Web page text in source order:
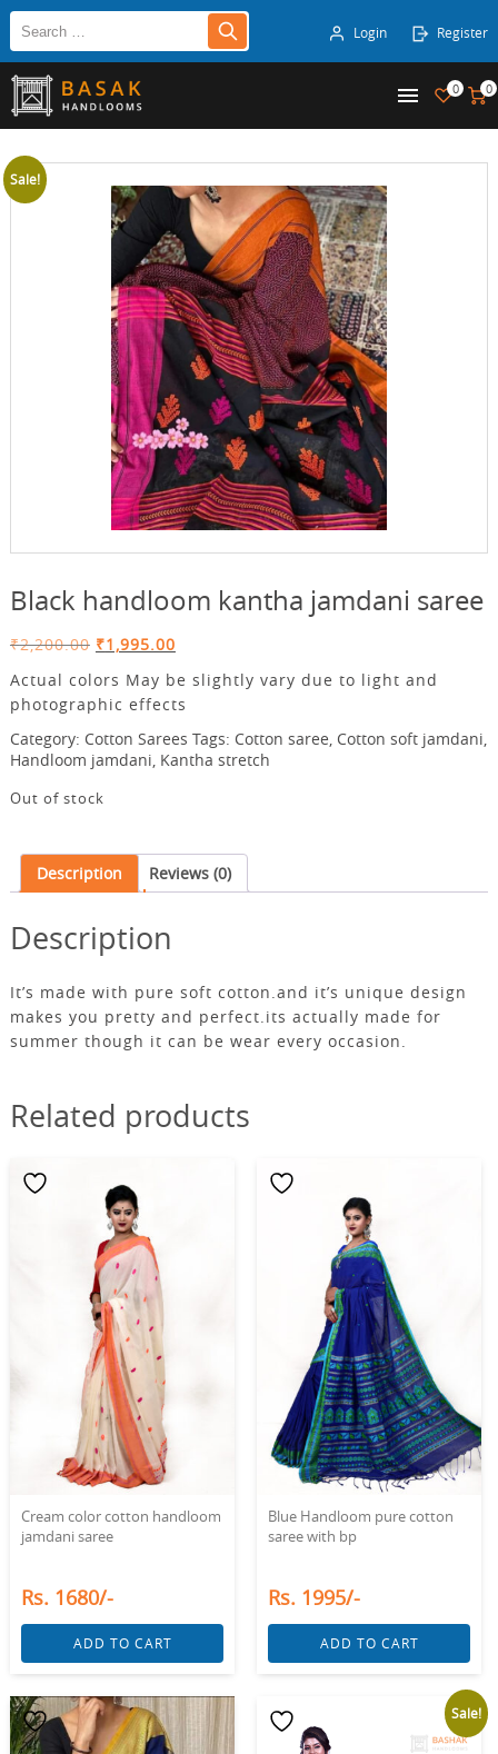
Login Register
0 0
Sale!
Black handloom kantha jamdani saree
₹2,200.00 Original
was:
₹2,200.00.
₹1,995.00Current
is:
₹1,995.00.
Actual colors May be slightly vary due to light and
photographic effects
Category: Cotton Sarees Tags: Cotton saree, Cotton soft jamdani,
Handloom jamdani, Kantha stretch
Out of stock
Description Reviews (0)
Description
It’s made with pure soft cotton.and it’s unique design
makes you pretty and perfect.its actually made for
summer though it can be wear every occasion.
Related products
Cream color cotton handloom
jamdani saree
Rs. 1680/-
ADD TO CART
Blue Handloom pure cotton
saree with bp
Rs. 1995/-
ADD TO CART
Sale!